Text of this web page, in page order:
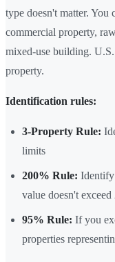
type doesn't matter. You
commercial property,
mixed-use building.
property.
Identification rules:
3-Property Rule:
limits
200% Rule:
value doesn't
95% Rule: If you
properties